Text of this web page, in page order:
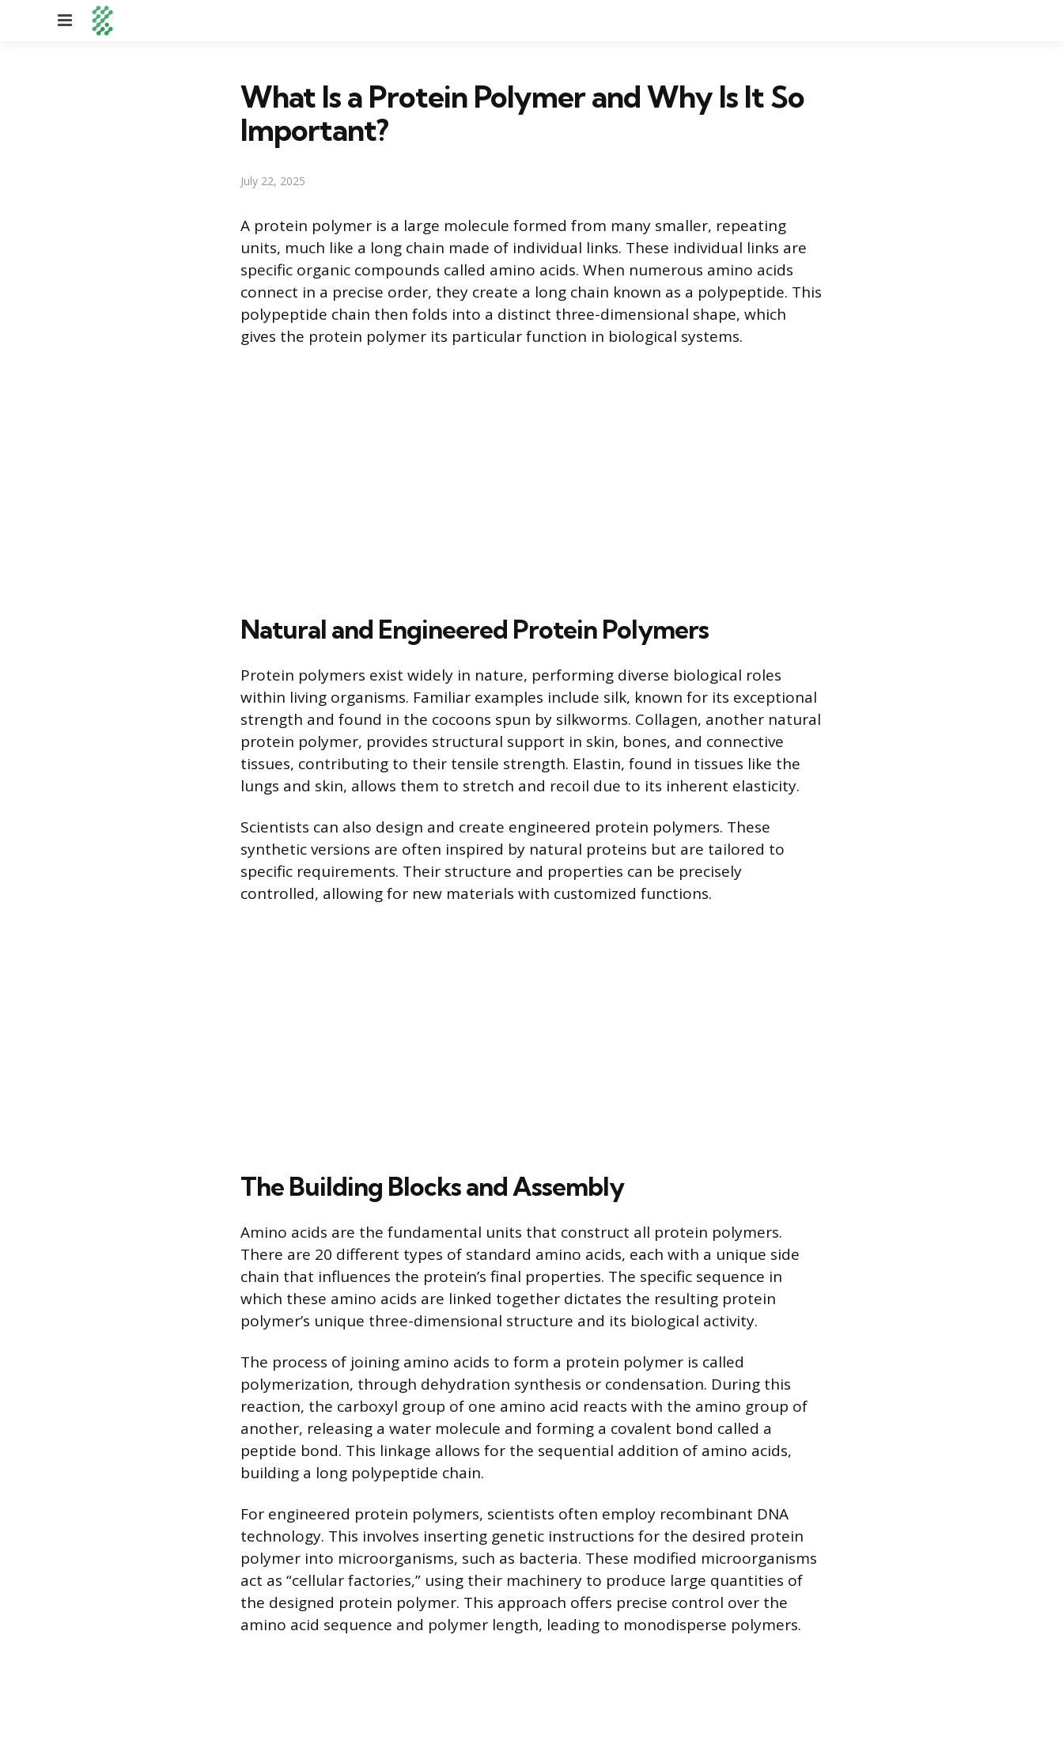
Menu
What Is a Protein Polymer and Why Is It So
Important?
July 22, 2025
A protein polymer is a large molecule formed from many smaller, repeating
units, much like a long chain made of individual links. These individual links are
specific organic compounds called amino acids. When numerous amino acids
connect in a precise order, they create a long chain known as a polypeptide. This
polypeptide chain then folds into a distinct three-dimensional shape, which
gives the protein polymer its particular function in biological systems.
Natural and Engineered Protein Polymers
Protein polymers exist widely in nature, performing diverse biological roles
within living organisms. Familiar examples include silk, known for its exceptional
strength and found in the cocoons spun by silkworms. Collagen, another natural
protein polymer, provides structural support in skin, bones, and connective
tissues, contributing to their tensile strength. Elastin, found in tissues like the
lungs and skin, allows them to stretch and recoil due to its inherent elasticity.
Scientists can also design and create engineered protein polymers. These
synthetic versions are often inspired by natural proteins but are tailored to
specific requirements. Their structure and properties can be precisely
controlled, allowing for new materials with customized functions.
The Building Blocks and Assembly
Amino acids are the fundamental units that construct all protein polymers.
There are 20 different types of standard amino acids, each with a unique side
chain that influences the protein’s final properties. The specific sequence in
which these amino acids are linked together dictates the resulting protein
polymer’s unique three-dimensional structure and its biological activity.
The process of joining amino acids to form a protein polymer is called
polymerization, through dehydration synthesis or condensation. During this
reaction, the carboxyl group of one amino acid reacts with the amino group of
another, releasing a water molecule and forming a covalent bond called a
peptide bond. This linkage allows for the sequential addition of amino acids,
building a long polypeptide chain.
For engineered protein polymers, scientists often employ recombinant DNA
technology. This involves inserting genetic instructions for the desired protein
polymer into microorganisms, such as bacteria. These modified microorganisms
act as “cellular factories,” using their machinery to produce large quantities of
the designed protein polymer. This approach offers precise control over the
amino acid sequence and polymer length, leading to monodisperse polymers.